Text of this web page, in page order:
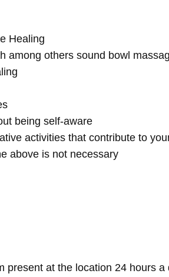
Healing
among others sound bowl
being self-aware
activities that contribute to
above is not necessary
present at the location 24 hours a